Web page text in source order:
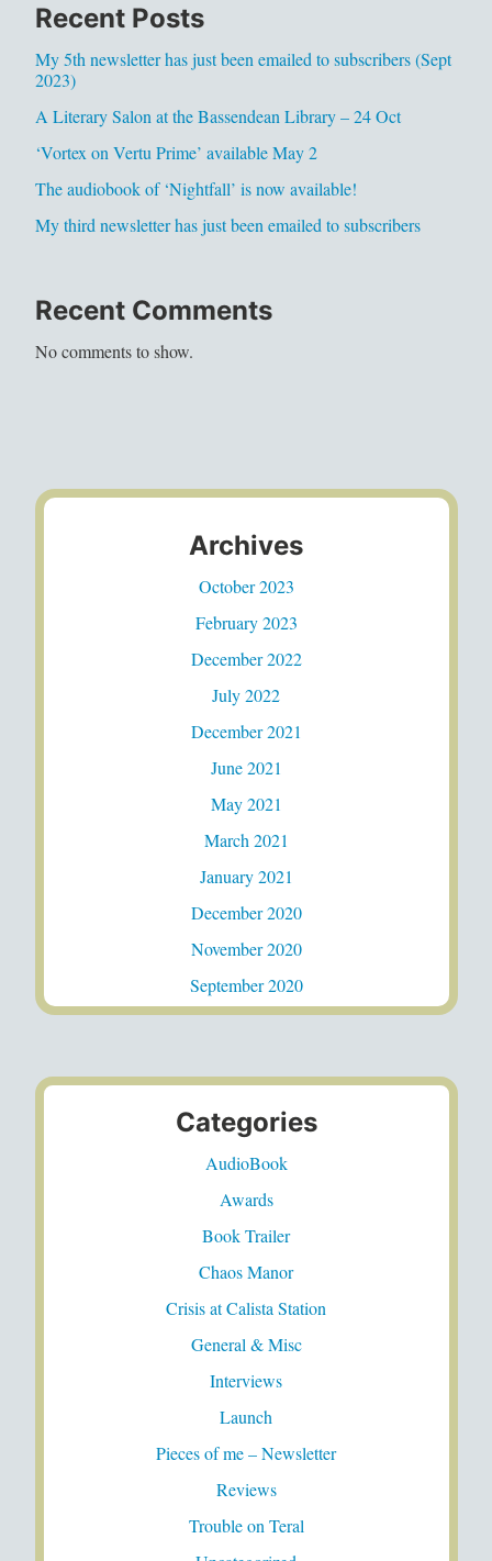
Recent Posts
My 5th newsletter has just been emailed to subscribers (Sept
2023)
A Literary Salon at the Bassendean Library – 24 Oct
‘Vortex on Vertu Prime’ available May 2
The audiobook of ‘Nightfall’ is now available!
My third newsletter has just been emailed to subscribers
Recent Comments
No comments to show.
Archives
October 2023
February 2023
December 2022
July 2022
December 2021
June 2021
May 2021
March 2021
January 2021
December 2020
November 2020
September 2020
Categories
AudioBook
Awards
Book Trailer
Chaos Manor
Crisis at Calista Station
General & Misc
Interviews
Launch
Pieces of me – Newsletter
Reviews
Trouble on Teral